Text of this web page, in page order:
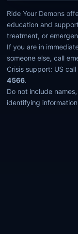
Ride Your Demons
education and
treatment, or
If you are in
someone else, call
Crisis support: US
4566.
Do not include
identifying